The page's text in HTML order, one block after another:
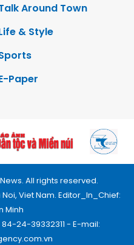
Around Town
& Style
Paper
All rights reserved.
Viet Nam. Editor_In_Chief:
Minh
24-39332311 - E-mail: